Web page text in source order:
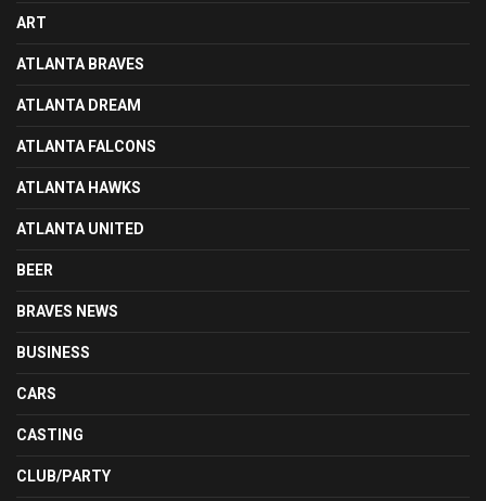
ART
ATLANTA BRAVES
ATLANTA DREAM
ATLANTA FALCONS
ATLANTA HAWKS
ATLANTA UNITED
BEER
BRAVES NEWS
BUSINESS
CARS
CASTING
CLUB/PARTY